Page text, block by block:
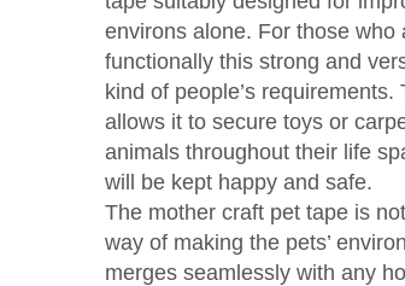
environs alone. For those who
functionally this strong and
kind of people’s
allows it to secure toys or
animals throughout their life
will be kept happy and safe.
The mother craft pet tape is
way of making the pets’
merges seamlessly with any